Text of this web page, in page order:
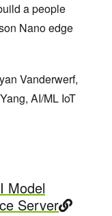
a people
Nano edge
Vanderwerf,
AI/ML IoT
Model
Server